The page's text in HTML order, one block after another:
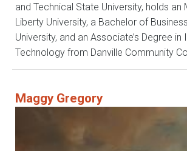
and Technical State University, holds an
Liberty University, a Bachelor of
University, and an Associate’s Degree
Technology from Danville Community
Maggy Gregory